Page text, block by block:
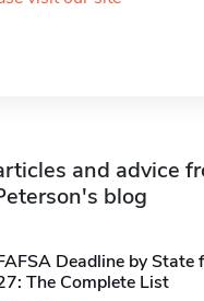
and advice
blog
Deadline by
The Complete List